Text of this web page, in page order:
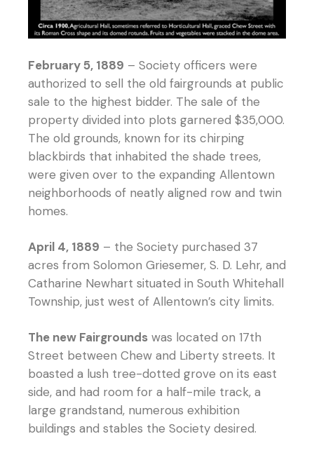
February 5, 1889 – Society officers were
authorized to sell the old fairgrounds at public
sale to the highest bidder. The sale of the
property divided into plots garnered $35,000.
The old grounds, known for its chirping
blackbirds that inhabited the shade trees,
were given over to the expanding Allentown
neighborhoods of neatly aligned row and twin
homes.
April 4, 1889 – the Society purchased 37
acres from Solomon Griesemer, S. D. Lehr, and
Catharine Newhart situated in South Whitehall
Township, just west of Allentown’s city limits.
The new Fairgrounds was located on 17th
Street between Chew and Liberty streets. It
boasted a lush tree-dotted grove on its east
side, and had room for a half-mile track, a
large grandstand, numerous exhibition
buildings and stables the Society desired.